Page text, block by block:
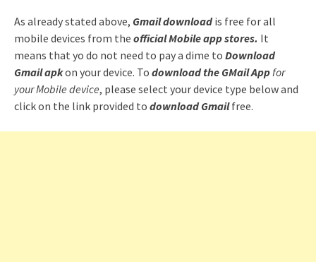
As already stated above, Gmail downloadis free for all
mobile devices from the official Mobile app stores. It
means that yo do not need to pay a dime to Download
Gmail apkon your device. To download the GMail Appfor
your Mobile device, please select your device type below and
click on the link provided to download Gmailfree.